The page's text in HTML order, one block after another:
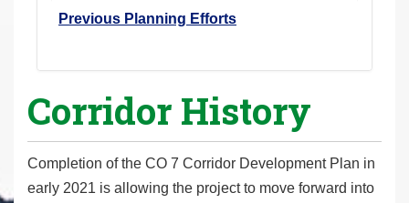
Previous Planning Efforts
Corridor History
Completion of the CO 7 Corridor Development Plan in
early 2021 is allowing the project to move forward into